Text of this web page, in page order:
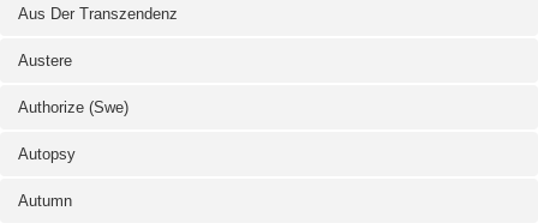
Aus Der Transzendenz
Austere
Authorize (Swe)
Autopsy
Autumn